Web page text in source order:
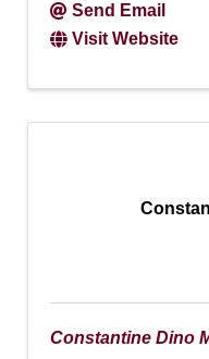
Send Email
Visit Website
Constantine Dino